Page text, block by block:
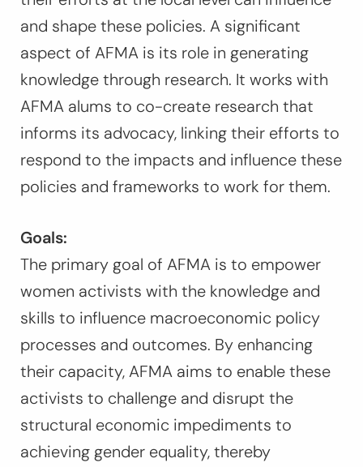
and shape these policies. A significant
aspect of AFMA is its role in generating
knowledge through research. It works with
AFMA alums to co-create research that
informs its advocacy, linking their efforts to
respond to the impacts and influence these
policies and frameworks to work for them.
Goals:
The primary goal of AFMA is to empower
women activists with the knowledge and
skills to influence macroeconomic policy
processes and outcomes. By enhancing
their capacity, AFMA aims to enable these
activists to challenge and disrupt the
structural economic impediments to
achieving gender equality, thereby